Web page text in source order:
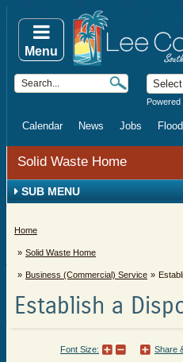
Powered
Calendar News Jobs
Menu
Solid Waste Home
SUB MENU
Home
Solid Waste Home
Business (Commercial) Service
Establish a
Share
Font Size: